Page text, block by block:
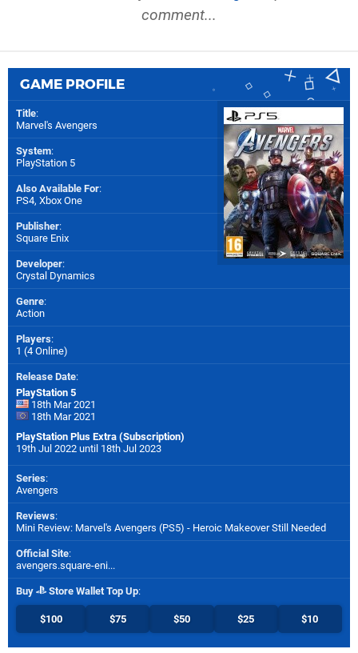
comment...
GAME PROFILE
Title:
Marvel's Avengers
System:
PlayStation 5
Also Available For:
PS4, Xbox One
Publisher:
Square Enix
Developer:
Crystal Dynamics
Genre:
Action
Players:
1 (4 Online)
Release Date:
PlayStation 5
18th Mar 2021
18th Mar 2021
PlayStation Plus Extra (Subscription)
19th Jul 2022 until 18th Jul 2023
Series:
Avengers
Reviews:
Mini Review: Marvel's Avengers (PS5) - Heroic Makeover Still Needed
Official Site:
avengers.square-eni...
Buy Store Wallet Top Up:
$100 $75 $50 $25 $10